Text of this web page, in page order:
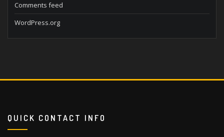
Comments feed
WordPress.org
QUICK CONTACT INFO